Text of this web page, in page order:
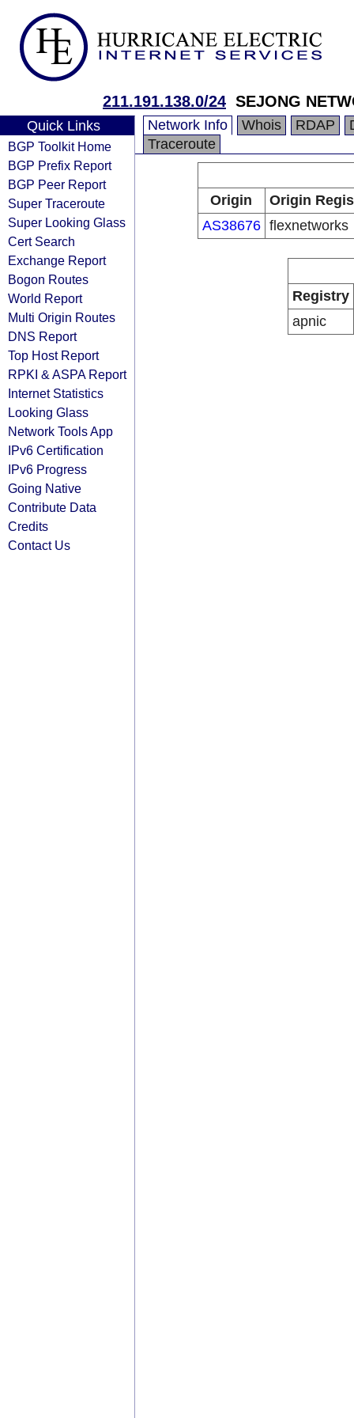
211.191.138.0/24 SEJONG
Quick Links
BGP Toolkit Home
BGP Prefix Report
BGP Peer Report
Super Traceroute
Super Looking Glass
Cert Search
Exchange Report
Bogon Routes
World Report
Multi Origin Routes
DNS Report
Top Host Report
RPKI & ASPA Report
Internet Statistics
Looking Glass
Network Tools App
IPv6 Certification
IPv6 Progress
Going Native
Contribute Data
Credits
Contact Us
Network Info Whois RDAP
Traceroute
Origin
Origin
AS38676 flexnetworks
Registry
apnic